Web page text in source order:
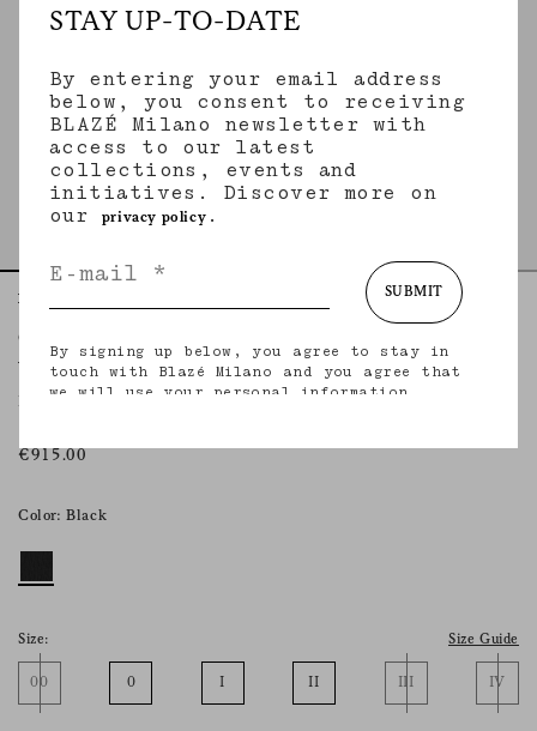
Home
Coci Pencil Skirt
VEGAS BABY
Black leather pencil skirt
€915.00
Color: Black
Size: Size Guide
00 0 I II III IV
STAY UP-TO-DATE
By entering your email address
below, you consent to receiving
BLAZÉ Milano newsletter with
access to our latest
collections, events and
initiatives. Discover more on
our
privacy policy .
SUBMIT
By signing up below, you agree to stay in
touch with Blazé Milano and you agree that
we will use your personal information
provide you with tailored updates regarding
about our privacy practices and your rights
consent), please consult our